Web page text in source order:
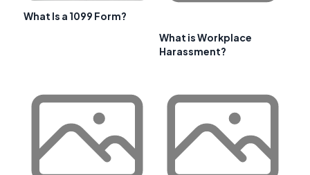
What Is a 1099 Form?
What is Workplace
Harassment?